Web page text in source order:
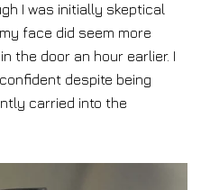
I was initially skeptical
face did seem more
the door an hour earlier. I
despite being
carried into the